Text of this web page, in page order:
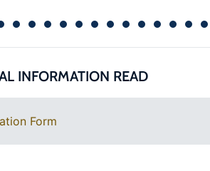
INFORMATION READ
Form